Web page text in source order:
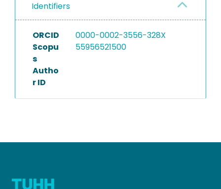
Identifiers
ORCID
0000-0002-3556-328X
Scopu
s
Autho
r ID
55956521500